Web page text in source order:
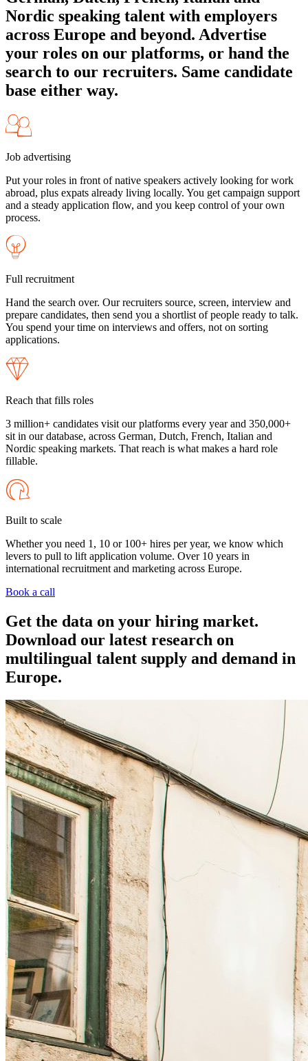
Nordic speaking talent with employers
across Europe and beyond. Advertise
your roles on our platforms, or hand the
search to our recruiters. Same candidate
base either way.
Job advertising
Put your roles in front of native speakers actively looking for work
abroad, plus expats already living locally. You get campaign support
and a steady application flow, and you keep control of your own
process.
Full recruitment
Hand the search over. Our recruiters source, screen, interview and
prepare candidates, then send you a shortlist of people ready to talk.
You spend your time on interviews and offers, not on sorting
applications.
Reach that fills roles
3 million+ candidates visit our platforms every year and 350,000+
sit in our database, across German, Dutch, French, Italian and
Nordic speaking markets. That reach is what makes a hard role
fillable.
Built to scale
Whether you need 1, 10 or 100+ hires per year, we know which
levers to pull to lift application volume. Over 10 years in
international recruitment and marketing across Europe.
Book a call
Get the data on your hiring market.
Download our latest research on
multilingual talent supply and demand in
Europe.